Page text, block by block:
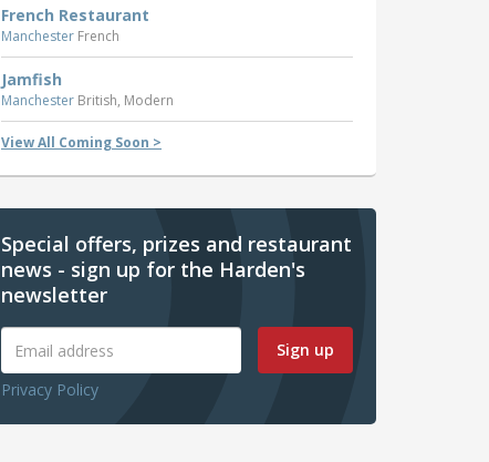
French Restaurant
Manchester French
Jamfish
Manchester British, Modern
View All Coming Soon >
Special offers, prizes and restaurant
news - sign up for the Harden's
newsletter
Sign up
Privacy Policy